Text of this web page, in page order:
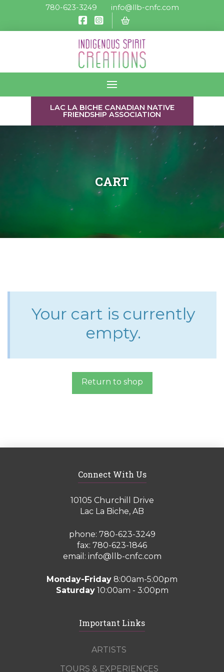
780-623-3249 info@llb-cnfc.com
LAC LA BICHE CANADIAN NATIVE
FRIENDSHIP ASSOCIATION
CART
Your cart is currently
empty.
Return to shop
Connect With Us
10105 Churchill Drive
Lac La Biche, AB
phone: 780-623-3249
fax: 780-623-1846
email: info@llb-cnfc.com
Monday-Friday 8:00am-5:00pm
Saturday10:00am - 3:00pm
Important Links
ARTISTS
TOURS & EXPERIENCES